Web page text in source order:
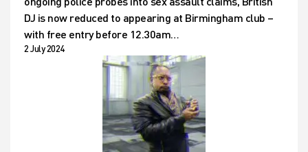
DJ is now reduced to appearing at Birmingham club –
with free entry before 12.30am…
2 July 2024